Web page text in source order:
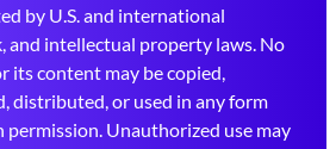
by U.S. and international
and intellectual property laws. No
its content may be copied,
distributed, or used in any form
Unauthorized use may